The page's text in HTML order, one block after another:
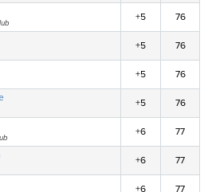
+5 76
+5 76
+5 76
+5 76
+6 77
+6 77
+6 77